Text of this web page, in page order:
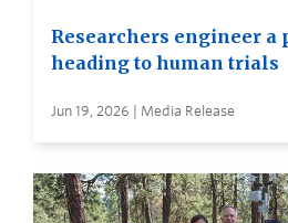
Researchers engineer a
heading to human trials
Jun 19, 2026 | Media Release